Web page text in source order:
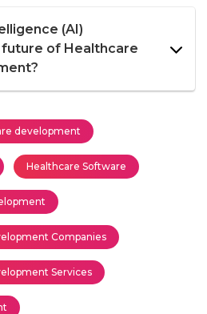
(AI)
of Healthcare
development
Healthcare Software
Companies
Services